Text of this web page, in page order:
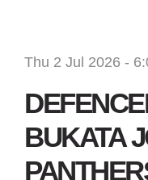
Thu 2 Jul 2026 -
BUKATA